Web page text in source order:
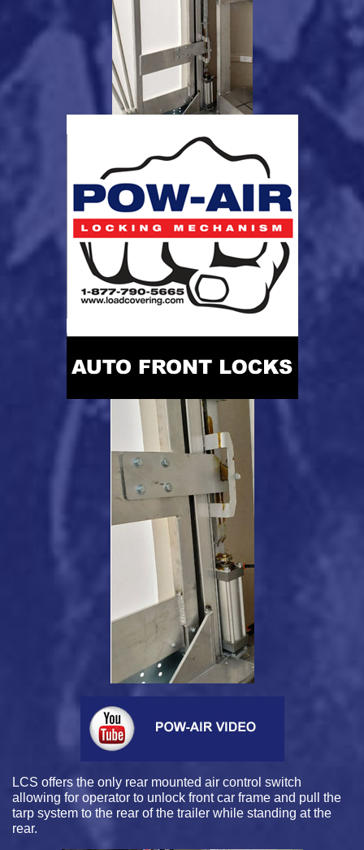
LCS offers the only rear mounted air control switch
allowing for operator to unlock front car frame and pull the
tarp system to the rear of the trailer while standing at the
rear.